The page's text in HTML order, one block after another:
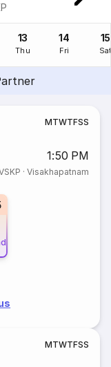
13
Thu
14
Fri
15
MTWTFSS
1:50 PM
· Visakhapatnam
MTWTFSS